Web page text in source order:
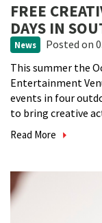
FREE
DAYS IN
News Posted on
This summer the
Entertainment
events in four
to bring creative
Read More